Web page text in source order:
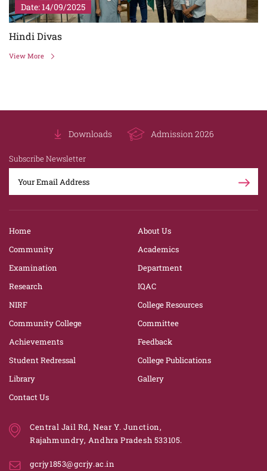
Date: 14/09/2025
Hindi Divas
View More
Downloads Admission 2026
Subscribe Newsletter
Home
About Us
Community
Academics
Examination
Department
Research
IQAC
NIRF
College Resources
Community College
Committee
Achievements
Feedback
Student Redressal
College Publications
Library
Gallery
Contact Us
Central Jail Rd, Near Y. Junction,
Rajahmundry, Andhra Pradesh 533105.
gcrjy1853@gcrjy.ac.in